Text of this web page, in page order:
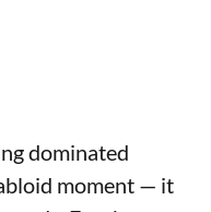
dominated
moment — it